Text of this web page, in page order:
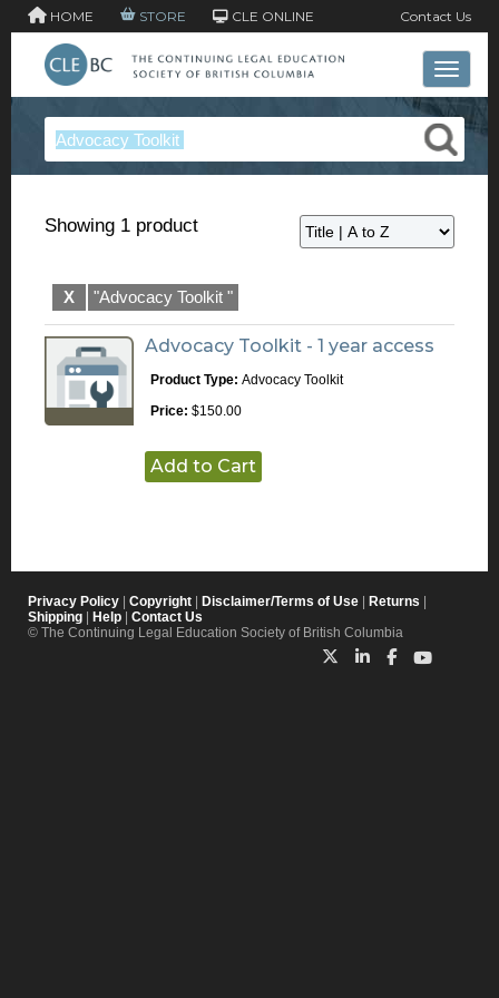
HOME STORE CLE ONLINE Contact Us
Toggle
Showing 1 product
X "Advocacy Toolkit "
Advocacy Toolkit - 1 year access
Product Type: Advocacy Toolkit
Price: $150.00
Add to Cart
Privacy Policy Copyright Disclaimer/Terms of Use Returns
Shipping
Help
Contact Us
© The Continuing Legal Education Society of British Columbia